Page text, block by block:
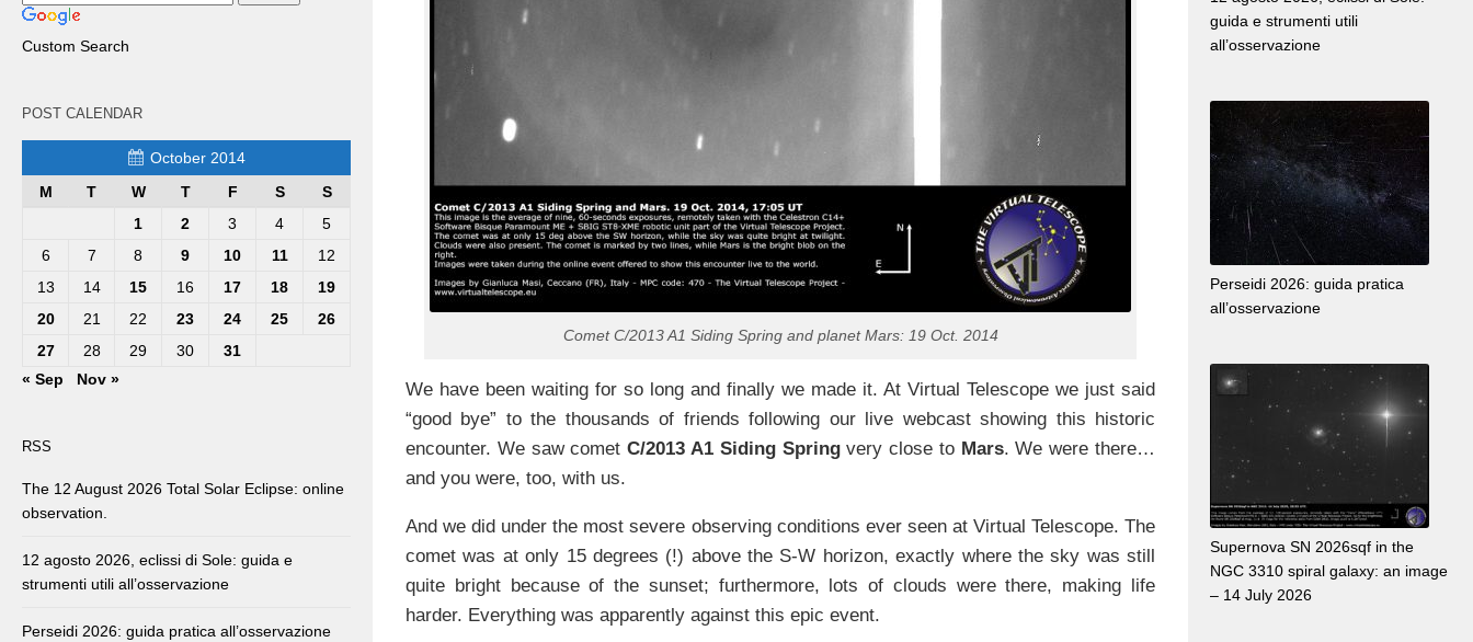
Comet C/2013 A1 Siding Spring and planet Mars: 19 Oct. 2014
We have been waiting for so long and finally we made it. At Virtual Telescope we just said
“good bye” to the thousands of friends following our live webcast showing this historic
encounter. We saw cometC/2013 A1 Siding Springvery close to Mars. We were there…
and you were, too, with us.
And we did under the most severe observing conditions ever seen at Virtual Telescope. The
comet was at only 15 degrees (!) above the S-W horizon, exactly where the sky was still
quite bright because of the sunset; furthermore, lots of clouds were there, making life
harder. Everything was apparently against this epic event.
Custom Search
POST CALENDAR
October 2014
M
T W T F S
S
1
2 3 4
5
6
7 8 9 10 11
12
13
14 15 16 17 18
19
20
21 22 23 24 25
26
27
28 29 30
31
« Sep
Nov »
RSS
The 12 August 2026 Total Solar Eclipse: online
observation.
12 agosto 2026, eclissi di Sole: guida e
strumenti utili all’osservazione
Perseidi 2026: guida pratica all’osservazione
guida e strumenti utili
all’osservazione
Perseidi 2026: guida pratica
all’osservazione
Supernova SN 2026sqf in the
NGC 3310 spiral galaxy: an image
– 14 July 2026